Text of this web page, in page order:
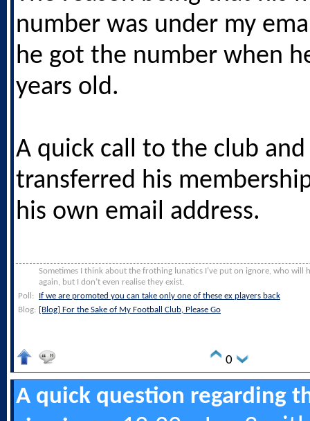
number was under my
he got the number when
years old.
A quick call to the club
transferred his
his own email address.
Sometimes I think about the frothing lunatics I’ve put on ignore, who will
again, but I don’t even realise they exist.
Poll:
If we are promoted you can take only one of these ex players back
Blog: [Blog] For the Sake of My Football Club, Please Go
0
A quick question regarding